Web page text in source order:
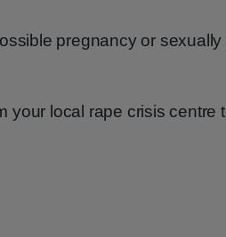
pregnancy or sexually
your local rape crisis centre